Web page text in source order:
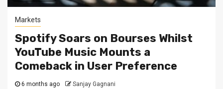
Markets
Spotify Soars on Bourses Whilst
YouTube Music Mounts a
Comeback in User Preference
6 months ago Sanjay Gagnani